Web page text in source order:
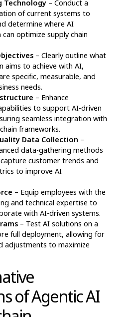
Monitoring– Consumers
live shipment tracking, reducing
providing clarity on delivery
Shopping Suggestions– AI
behavior to offer tailored
and instant
enhancing user
Status Updates– Automated
customers informed about
from dispatch to final
transparency.
– AI-powered
customer inquiries around the
instant support and boosting
Detection & Resolution
delivery disruptions,
in advance, and resolves
they impact the shipment.
Experience
procurement and customer
reducing complexities and
receive their products